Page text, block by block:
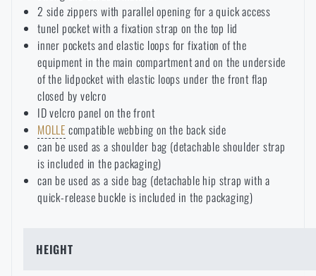
2 side zippers with parallel opening for a quick access
tunel pocket with a fixation strap on the top lid
inner pockets and elastic loops for fixation of the
equipment in the main compartment and on the underside
of the lidpocket with elastic loops under the front flap
closed by velcro
ID velcro panel on the front
MOLLE compatible webbing on the back side
can be used as a shoulder bag (detachable shoulder strap
is included in the packaging)
can be used as a side bag (detachable hip strap with a
quick-release buckle is included in the packaging)
HEIGHT